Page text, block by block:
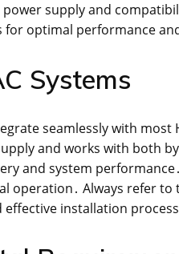
supply and
optimal performance
Systems
seamlessly with most
and works with both
and system
operation․ Always refer
installation